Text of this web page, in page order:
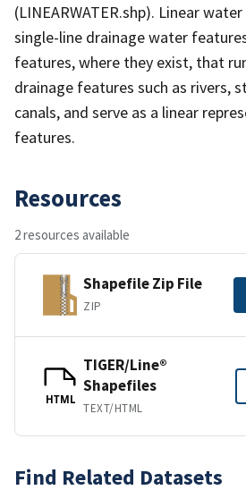
(LINEARWATER.shp). Linear
single-line drainage water
features, where they exist, that
drainage features such as rivers,
canals, and serve as a linear
features.
Resources
2 resources available
Shapefile Zip File
ZIP
HTML
TIGER/Line®
Shapefiles
TEXT/HTML
Find Related Datasets